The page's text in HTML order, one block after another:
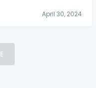
April 30, 2024